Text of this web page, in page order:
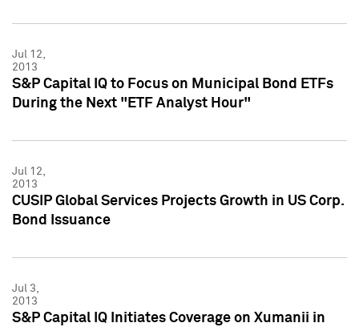
Jul 12,
2013
S&P Capital IQ to Focus on Municipal Bond ETFs
During the Next "ETF Analyst Hour"
Jul 12,
2013
CUSIP Global Services Projects Growth in US Corp.
Bond Issuance
Jul 3,
2013
S&P Capital IQ Initiates Coverage on Xumanii in